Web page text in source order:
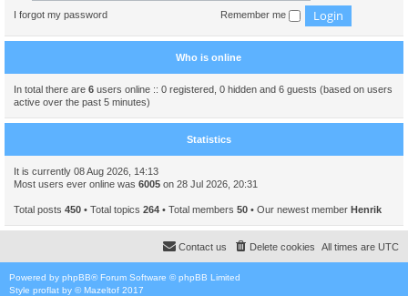
I forgot my password Remember me
Who is online
In total there are 6 users online :: 0 registered, 0 hidden and 6 guests (based on users
active over the past 5 minutes)
Statistics
It is currently 08 Aug 2026, 14:13
Most users ever online was 6005 on 28 Jul 2026, 20:31
Total posts 450 • Total topics 264 • Total members 50 • Our newest member Henrik
All times are UTC
Delete cookies
Contact us
Powered by phpBB® Forum Software © phpBB Limited
Style proflat by ©Mazeltof 2017